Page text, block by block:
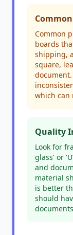
Common
boards
shipping,
square,
which can
Quality
Look for
glass' or
and
material
is better
should